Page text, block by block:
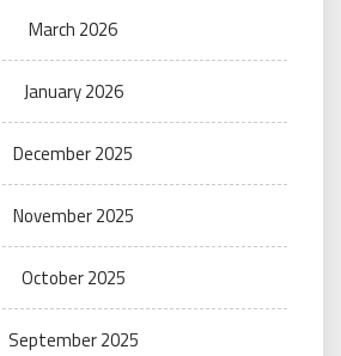
March 2026
January 2026
December 2025
November 2025
October 2025
September 2025